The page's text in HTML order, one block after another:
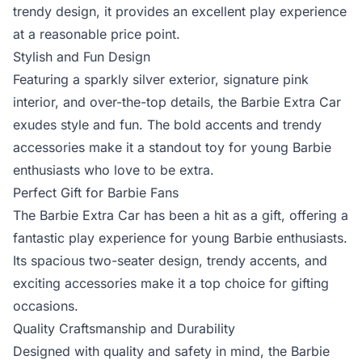
trendy design, it provides an excellent play experience
at a reasonable price point.
Stylish and Fun Design
Featuring a sparkly silver exterior, signature pink
interior, and over-the-top details, the Barbie Extra Car
exudes style and fun. The bold accents and trendy
accessories make it a standout toy for young Barbie
enthusiasts who love to be extra.
Perfect Gift for Barbie Fans
The Barbie Extra Car has been a hit as a gift, offering a
fantastic play experience for young Barbie enthusiasts.
Its spacious two-seater design, trendy accents, and
exciting accessories make it a top choice for gifting
occasions.
Quality Craftsmanship and Durability
Designed with quality and safety in mind, the Barbie